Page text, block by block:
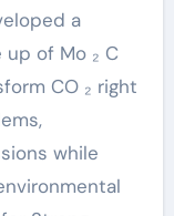
a
of Mo ₂ C
CO ₂ right
while